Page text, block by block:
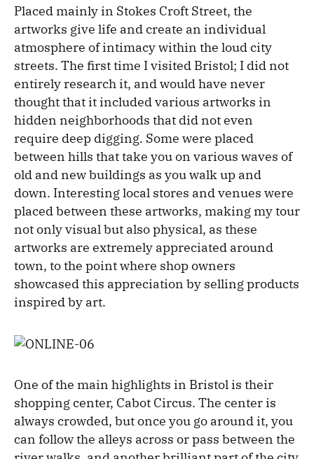
Placed mainly in Stokes Croft Street, the
artworks give life and create an individual
atmosphere of intimacy within the loud city
streets. The first time I visited Bristol; I did not
entirely research it, and would have never
thought that it included various artworks in
hidden neighborhoods that did not even
require deep digging. Some were placed
between hills that take you on various waves of
old and new buildings as you walk up and
down. Interesting local stores and venues were
placed between these artworks, making my tour
not only visual but also physical, as these
artworks are extremely appreciated around
town, to the point where shop owners
showcased this appreciation by selling products
inspired by art.
One of the main highlights in Bristol is their
shopping center, Cabot Circus. The center is
always crowded, but once you go around it, you
can follow the alleys across or pass between the